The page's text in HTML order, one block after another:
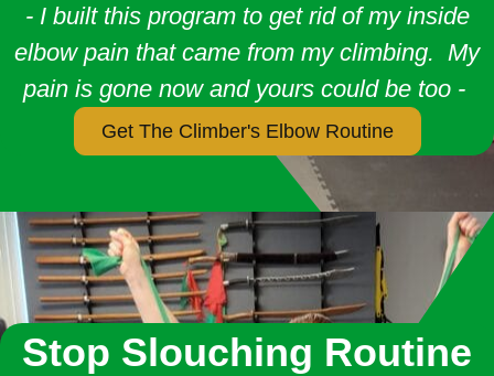
- I built this program to get rid of my inside
elbow pain that came from my climbing. My
pain is gone now and yours could be too -
Get The Climber's Elbow Routine
Stop Slouching Routine